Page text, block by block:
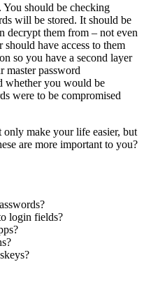
You should be checking
will be stored. It should be
decrypt them from – not even
have access to them
so you have a second layer
master password
whether you would be
were to be compromised
make your life easier, but
are more important to you?
login fields?